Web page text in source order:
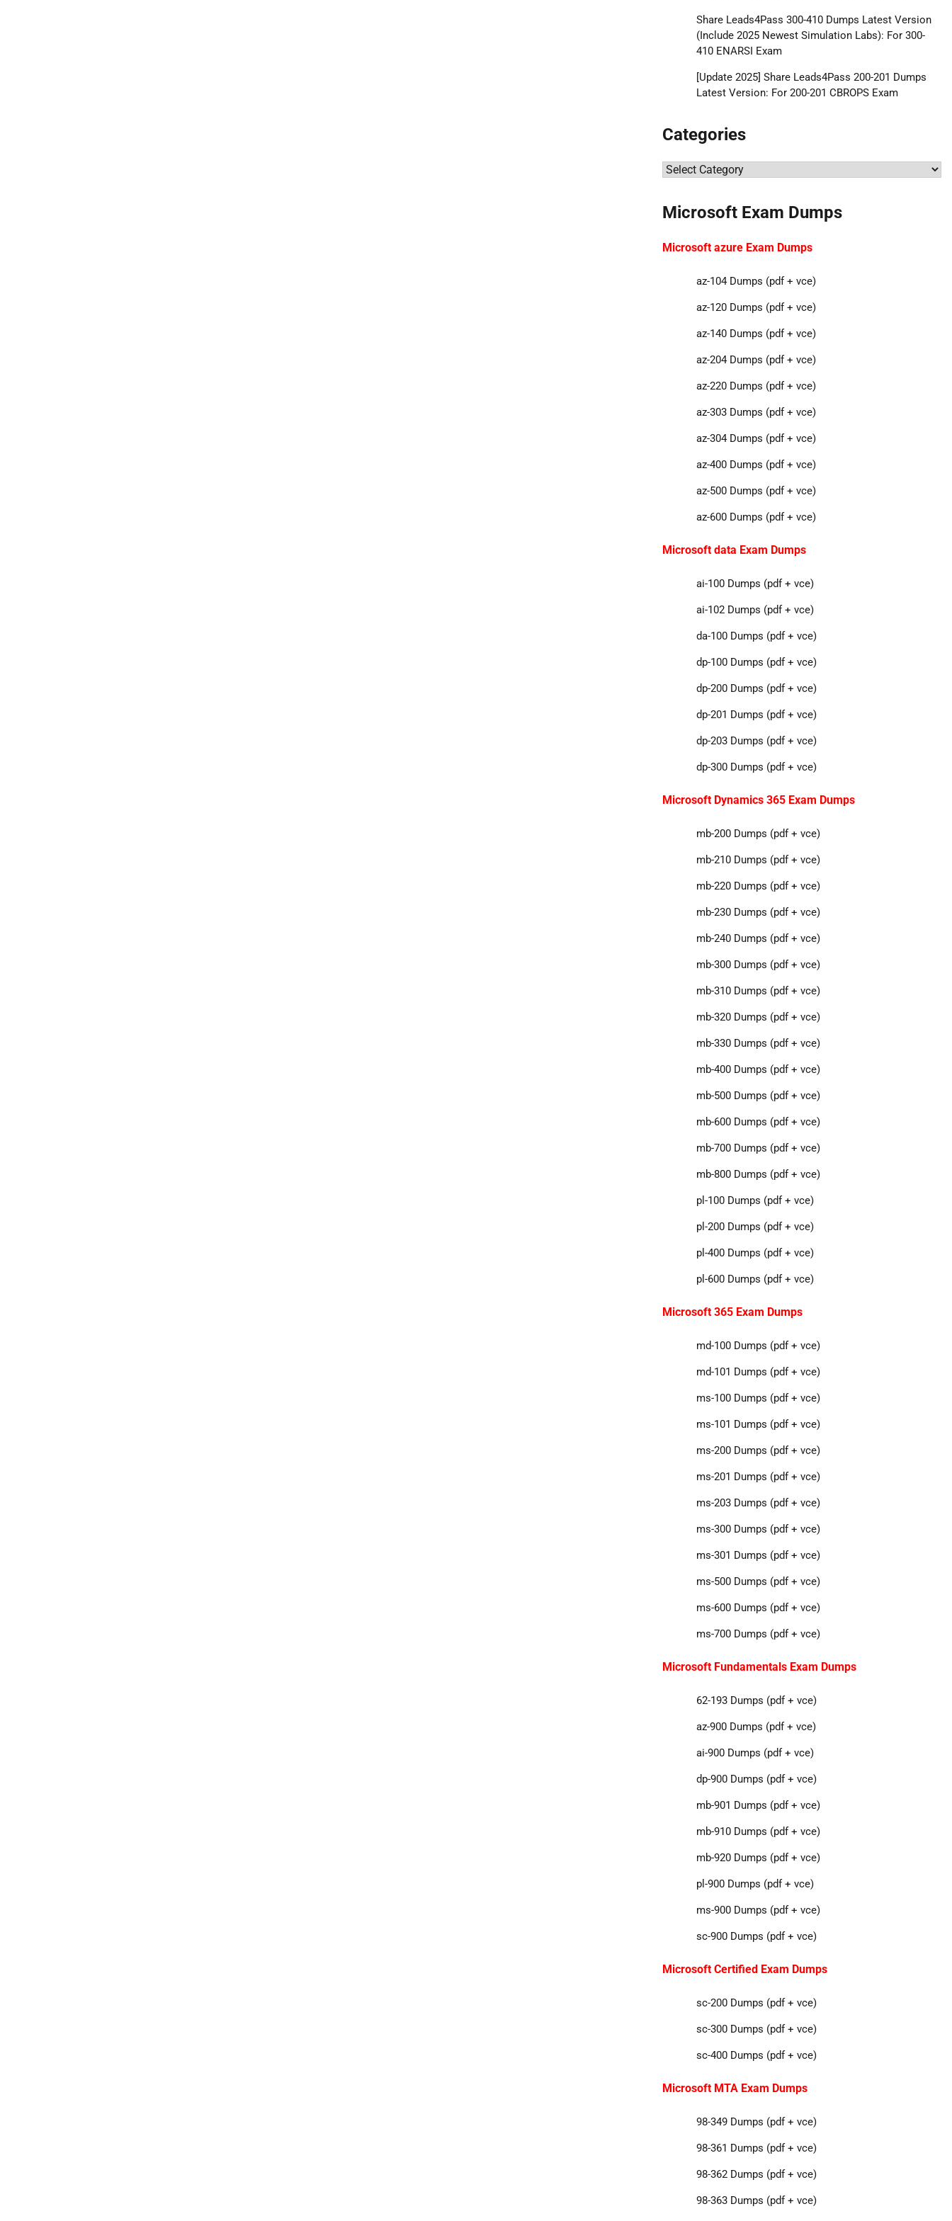
Share Leads4Pass 300-410 Dumps Latest Version
(Include 2025 Newest Simulation Labs): For 300-
410 ENARSI Exam
[Update 2025] Share Leads4Pass 200-201 Dumps
Latest Version: For 200-201 CBROPS Exam
Categories
Categories
Microsoft Exam Dumps
Microsoft azure Exam Dumps
az-104 Dumps (pdf + vce)
az-120 Dumps (pdf + vce)
az-140 Dumps (pdf + vce)
az-204 Dumps (pdf + vce)
az-220 Dumps (pdf + vce)
az-303 Dumps (pdf + vce)
az-304 Dumps (pdf + vce)
az-400 Dumps (pdf + vce)
az-500 Dumps (pdf + vce)
az-600 Dumps (pdf + vce)
Microsoft data Exam Dumps
ai-100 Dumps (pdf + vce)
ai-102 Dumps (pdf + vce)
da-100 Dumps (pdf + vce)
dp-100 Dumps (pdf + vce)
dp-200 Dumps (pdf + vce)
dp-201 Dumps (pdf + vce)
dp-203 Dumps (pdf + vce)
dp-300 Dumps (pdf + vce)
Microsoft Dynamics 365 Exam Dumps
mb-200 Dumps (pdf + vce)
mb-210 Dumps (pdf + vce)
mb-220 Dumps (pdf + vce)
mb-230 Dumps (pdf + vce)
mb-240 Dumps (pdf + vce)
mb-300 Dumps (pdf + vce)
mb-310 Dumps (pdf + vce)
mb-320 Dumps (pdf + vce)
mb-330 Dumps (pdf + vce)
mb-400 Dumps (pdf + vce)
mb-500 Dumps (pdf + vce)
mb-600 Dumps (pdf + vce)
mb-700 Dumps (pdf + vce)
mb-800 Dumps (pdf + vce)
pl-100 Dumps (pdf + vce)
pl-200 Dumps (pdf + vce)
pl-400 Dumps (pdf + vce)
pl-600 Dumps (pdf + vce)
Microsoft 365 Exam Dumps
md-100 Dumps (pdf + vce)
md-101 Dumps (pdf + vce)
ms-100 Dumps (pdf + vce)
ms-101 Dumps (pdf + vce)
ms-200 Dumps (pdf + vce)
ms-201 Dumps (pdf + vce)
ms-203 Dumps (pdf + vce)
ms-300 Dumps (pdf + vce)
ms-301 Dumps (pdf + vce)
ms-500 Dumps (pdf + vce)
ms-600 Dumps (pdf + vce)
ms-700 Dumps (pdf + vce)
Microsoft Fundamentals Exam Dumps
62-193 Dumps (pdf + vce)
az-900 Dumps (pdf + vce)
ai-900 Dumps (pdf + vce)
dp-900 Dumps (pdf + vce)
mb-901 Dumps (pdf + vce)
mb-910 Dumps (pdf + vce)
mb-920 Dumps (pdf + vce)
pl-900 Dumps (pdf + vce)
ms-900 Dumps (pdf + vce)
sc-900 Dumps (pdf + vce)
Microsoft Certified Exam Dumps
sc-200 Dumps (pdf + vce)
sc-300 Dumps (pdf + vce)
sc-400 Dumps (pdf + vce)
Microsoft MTA Exam Dumps
98-349 Dumps (pdf + vce)
98-361 Dumps (pdf + vce)
98-362 Dumps (pdf + vce)
98-363 Dumps (pdf + vce)